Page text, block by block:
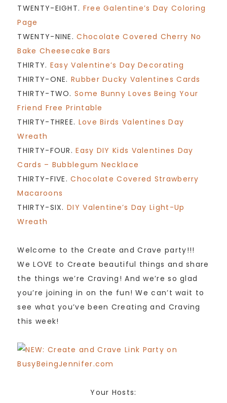
TWENTY-EIGHT. Free Galentine’s Day Coloring
Page
TWENTY-NINE.Chocolate Covered Cherry No
Bake Cheesecake Bars
THIRTY. Easy Valentine’s Day Decorating
THIRTY-ONE.Rubber Ducky Valentines Cards
THIRTY-TWO.Some Bunny Loves Being Your
Friend Free Printable
THIRTY-THREE. Love Birds Valentines Day
Wreath
THIRTY-FOUR.Easy DIY Kids Valentines Day
Cards – Bubblegum Necklace
THIRTY-FIVE.Chocolate Covered Strawberry
Macaroons
THIRTY-SIX.DIY Valentine’s Day Light-Up
Wreath
Welcome to the Create and Crave party!!!
We LOVE to Create beautiful things and share
the things we’re Craving! And we’re so glad
you’re joining in on the fun! We can’t wait to
see what you’ve been Creating and Craving
this week!
Your Hosts: